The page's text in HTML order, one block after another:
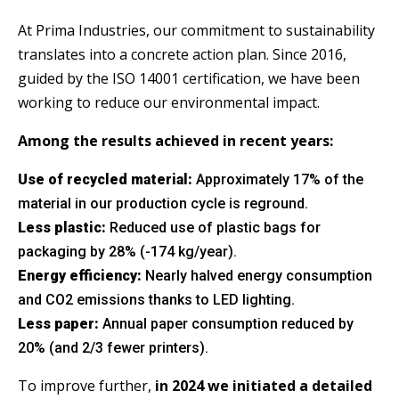
SETS
At Prima Industries, our commitment to sustainability
translates into a concrete action plan. Since 2016,
guided by the ISO 14001 certification, we have been
working to reduce our environmental impact.
Among the results achieved in recent years:
Use of recycled material: Approximately 17% of the
material in our production cycle is reground.
Less plastic: Reduced use of plastic bags for
packaging by 28% (-174 kg/year).
Energy efficiency: Nearly halved energy consumption
and CO2 emissions thanks to LED lighting.
Less paper: Annual paper consumption reduced by
20% (and 2/3 fewer printers).
To improve further, in 2024 we initiated a detailed